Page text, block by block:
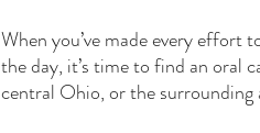
When you’ve made every effort
the day, it’s time to find an oral
central Ohio, or the surrounding